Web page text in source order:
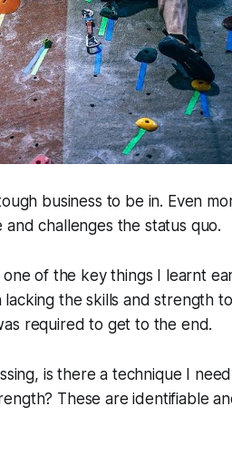
business to be in. Even
challenges the status quo.
of the key things I learnt
the skills and strength
required to get to the end.
is there a technique I
These are identifiable